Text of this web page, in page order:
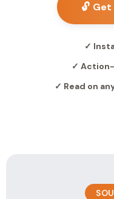
🔓
✓
✓
✓ Read on